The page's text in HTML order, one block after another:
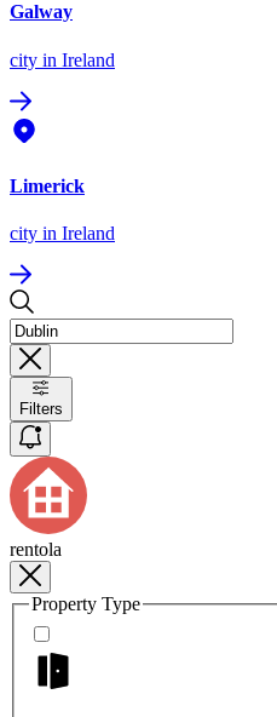
Galway
city in Ireland
Limerick
city in Ireland
Filters
rentola
Property Type